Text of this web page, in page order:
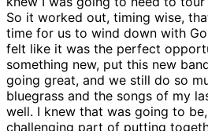
So it worked out, timing wise,
time for us to wind down with
felt like it was the perfect
something new, put this new
going great, and we still do so
bluegrass and the songs of my
well. I knew that was going to
challenging part of putting